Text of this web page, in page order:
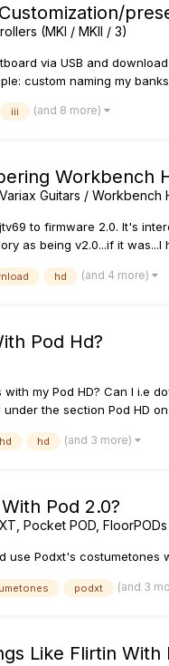
(MKI / MKII / 3)
via USB and
custom naming my
iii (and 8 more)
Workbench
Guitars / Workbench
to firmware 2.0. It's
as being v2.0...if it was...I
hd (and 4 more)
Pod Hd?
my Pod HD? Can I i.e
the section Pod HD
hd (and 3 more)
Pod 2.0?
Pocket POD, FloorPODs
Podxt's costumetones
podxt (and 3
Like Flirtin With